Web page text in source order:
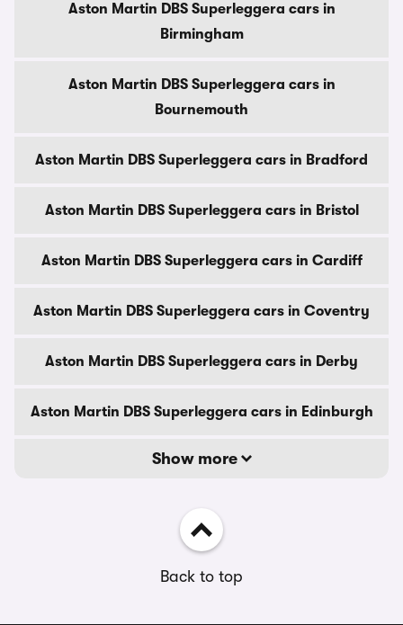
Aston Martin DBS Superleggera cars in
Birmingham
Aston Martin DBS Superleggera cars in
Bournemouth
Aston Martin DBS Superleggera cars in Bradford
Aston Martin DBS Superleggera cars in Bristol
Aston Martin DBS Superleggera cars in Cardiff
Aston Martin DBS Superleggera cars in Coventry
Aston Martin DBS Superleggera cars in Derby
Aston Martin DBS Superleggera cars in Edinburgh
Show more
Back to top